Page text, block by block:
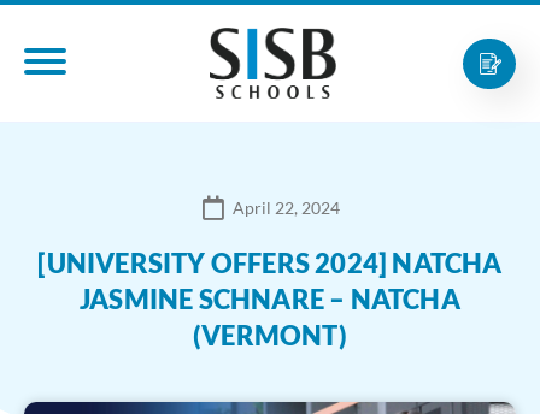
April 22, 2024
[UNIVERSITY OFFERS 2024] NATCHA
JASMINE SCHNARE – NATCHA
(VERMONT)